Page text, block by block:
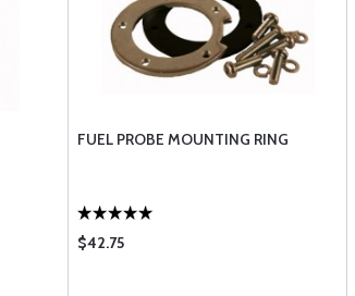
FUEL PROBE MOUNTING RING
$42.75